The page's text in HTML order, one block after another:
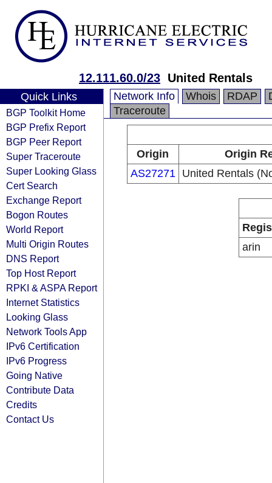
12.111.60.0/23 United Rentals
Quick Links
BGP Toolkit Home
BGP Prefix Report
BGP Peer Report
Super Traceroute
Super Looking Glass
Cert Search
Exchange Report
Bogon Routes
World Report
Multi Origin Routes
DNS Report
Top Host Report
RPKI & ASPA Report
Internet Statistics
Looking Glass
Network Tools App
IPv6 Certification
IPv6 Progress
Going Native
Contribute Data
Credits
Contact Us
Network Info Whois RDAP
Traceroute
Origin
Origin
AS27271
United Rentals
arin